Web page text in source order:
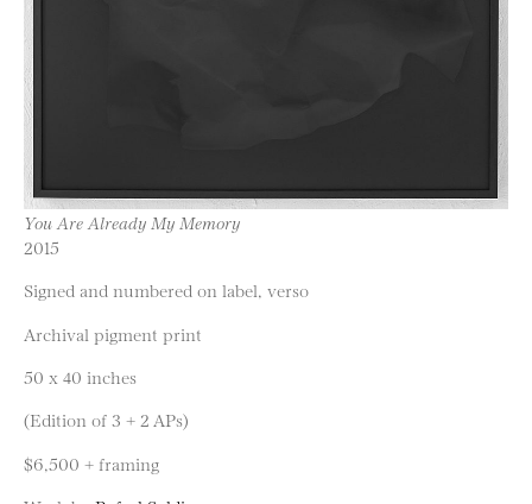
You Are Already My Memory
2015
Signed and numbered on label, verso
Archival pigment print
50 x 40 inches
(Edition of 3 + 2 APs)
$6,500 + framing